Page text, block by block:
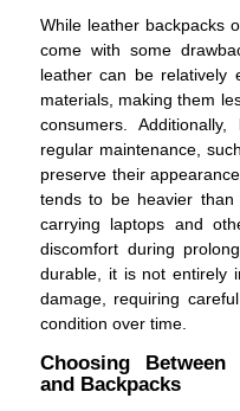
While leather backpacks
come with some
leather can be relatively
materials, making them
consumers.
regular maintenance,
preserve their
tends to be heavier than
carrying laptops and
discomfort during
durable, it is not entirely
damage, requiring
condition over time.
Choosing Between
and Backpacks